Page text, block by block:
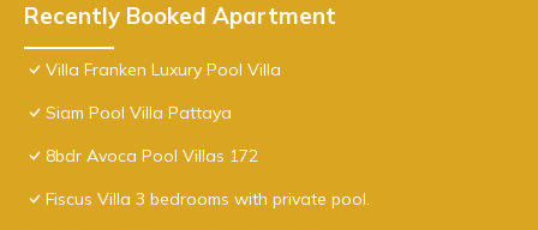
Recently Booked Apartment
Villa Franken Luxury Pool Villa
Siam Pool Villa Pattaya
8bdr Avoca Pool Villas 172
Fiscus Villa 3 bedrooms with private pool.